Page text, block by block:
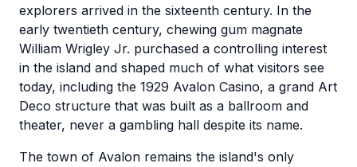
explorers arrived in the sixteenth century. In the
early twentieth century, chewing gum magnate
William Wrigley Jr. purchased a controlling interest
in the island and shaped much of what visitors see
today, including the 1929 Avalon Casino, a grand Art
Deco structure that was built as a ballroom and
theater, never a gambling hall despite its name.
The town of Avalon remains the island's only